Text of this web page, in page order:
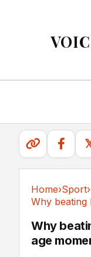
Home›Sport›
Why
age